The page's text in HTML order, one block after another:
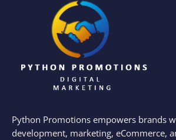
Python Promotions empowers brands
development, marketing, eCommerce,